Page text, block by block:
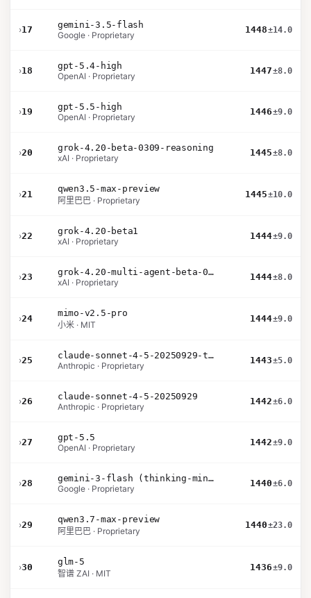
›17
gemini-3.5-flash
Google · Proprietary
1448±14.0
›18
gpt-5.4-high
OpenAI · Proprietary
1447±8.0
›19
gpt-5.5-high
OpenAI · Proprietary
1446±9.0
›20
grok-4.20-beta-0309-reasoning
xAI · Proprietary
1445±8.0
›21
qwen3.5-max-preview
阿里巴巴 · Proprietary
1445±10.0
›22
grok-4.20-beta1
xAI · Proprietary
1444±9.0
›23
grok-4.20-multi-agent-beta-0309
xAI · Proprietary
1444±8.0
›24
mimo-v2.5-pro
小米 · MIT
1444±9.0
›25
claude-sonnet-4-5-20250929-thinking-32k
Anthropic · Proprietary
1443±5.0
›26
claude-sonnet-4-5-20250929
Anthropic · Proprietary
1442±6.0
›27
gpt-5.5
OpenAI · Proprietary
1442±9.0
›28
gemini-3-flash (thinking-minimal)
Google · Proprietary
1440±6.0
›29
qwen3.7-max-preview
阿里巴巴 · Proprietary
1440±23.0
›30
glm-5
智谱 ZAI · MIT
1436±9.0